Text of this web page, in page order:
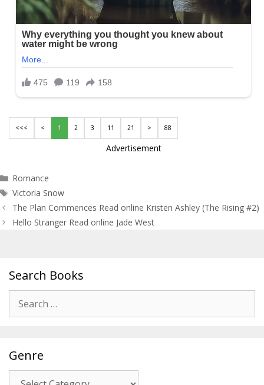
<<< < 1 2 3 11 21 > 88
Advertisement
Categories
Romance
Tags
Victoria Snow
Post
navigation
The Plan Commences Read online Kristen Ashley (The Rising #2)
Hello Stranger Read online Jade West
Search Books
for:
Genre